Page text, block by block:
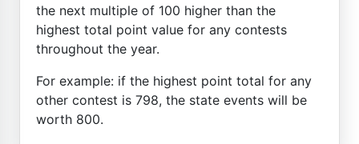
the next multiple of 100 higher than the
highest total point value for any contests
throughout the year.
For example: if the highest point total for any
other contest is 798, the state events will be
worth 800.